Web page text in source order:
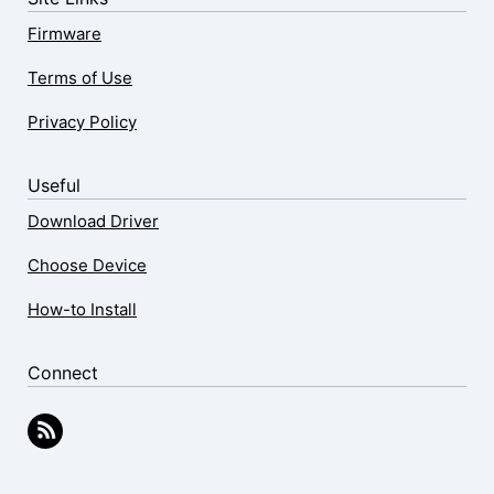
Firmware
Terms of Use
Privacy Policy
Useful
Download Driver
Choose Device
How-to Install
Connect